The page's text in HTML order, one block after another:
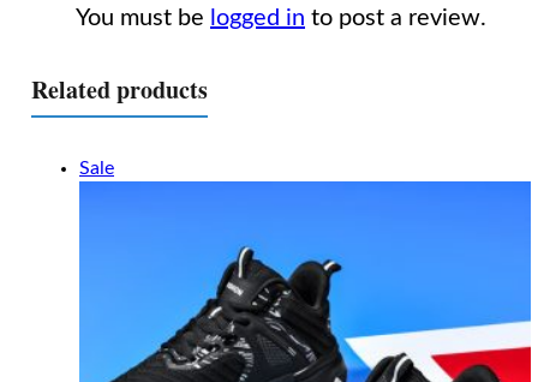
You must be logged in to post a review.
Related products
Sale